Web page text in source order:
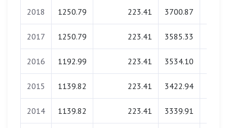
2018 1250.79 223.41 3700.87
2017 1250.79 223.41 3585.33
2016 1192.99 223.41 3534.10
2015 1139.82 223.41 3422.94
2014 1139.82 223.41 3339.91